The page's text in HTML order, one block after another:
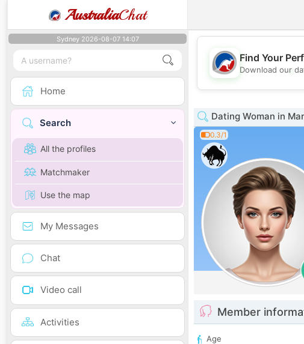
AustraliaChat
Sydney 2026-08-07 14:07
Home
Search
All the profiles
Matchmaker
Use the map
My Messages
Chat
Video call
Activities
💖
Find Your
Download our
Dating Woman in
0.3/1
Member
Age